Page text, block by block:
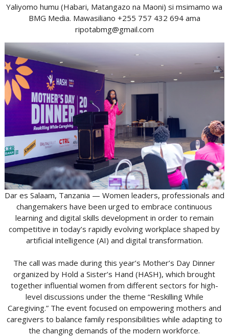
Yaliyomo humu (Habari, Matangazo na Maoni) si msimamo wa
BMG Media. Mawasiliano +255 757 432 694 ama
ripotabmg@gmail.com
Dar es Salaam, Tanzania — Women leaders, professionals and
changemakers have been urged to embrace continuous
learning and digital skills development in order to remain
competitive in today’s rapidly evolving workplace shaped by
artificial intelligence (AI) and digital transformation.
The call was made during this year’s Mother’s Day Dinner
organized by Hold a Sister’s Hand (HASH), which brought
together influential women from different sectors for high-
level discussions under the theme “Reskilling While
Caregiving.” The event focused on empowering mothers and
caregivers to balance family responsibilities while adapting to
the changing demands of the modern workforce.